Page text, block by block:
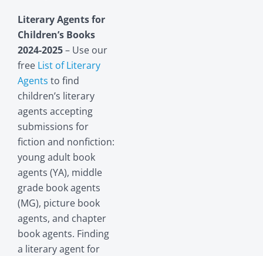
Literary Agents for
Children’s Books
2024-2025– Use our
free List of Literary
Agents to find
children’s literary
agents accepting
submissions for
fiction and nonfiction:
young adult book
agents (YA), middle
grade book agents
(MG), picture book
agents, and chapter
book agents. Finding
a literary agent for